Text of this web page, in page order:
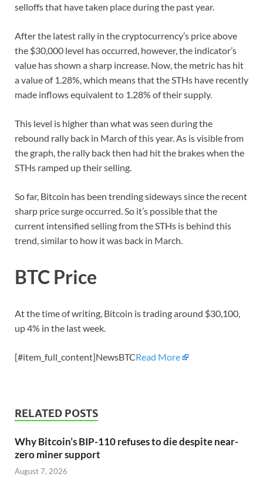
selloffs that have taken place during the past year.
After the latest rally in the cryptocurrency’s price above
the $30,000 level has occurred, however, the indicator’s
value has shown a sharp increase. Now, the metric has hit
a value of 1.28%, which means that the STHs have recently
made inflows equivalent to 1.28% of their supply.
This level is higher than what was seen during the
rebound rally back in March of this year. As is visible from
the graph, the rally back then had hit the brakes when the
STHs ramped up their selling.
So far, Bitcoin has been trending sideways since the recent
sharp price surge occurred. So it’s possible that the
current intensified selling from the STHs is behind this
trend, similar to how it was back in March.
BTC Price
At the time of writing, Bitcoin is trading around $30,100,
up 4% in the last week.
[#item_full_content]NewsBTCRead More
RELATED POSTS
Why Bitcoin’s BIP-110 refuses to die despite near-
zero miner support
August 7, 2026